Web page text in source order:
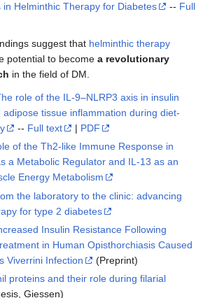
in Helminthic Therapy for Diabetes
-- Full
suggest that helminthic therapy
potential to becomea revolutionary
in the field of DM.
role of the IL-9‒NLRP3 axis in insulin
adipose tissue inflammation during diet-
-- Full text | PDF
of the Th2-like Immune Response in
a Metabolic Regulator and IL-13 as an
Energy Metabolism
the laboratory to the clinic: advancing
for type 2 diabetes
Insulin Resistance Following
in Human Opisthorchiasis Caused
Viverrini Infection
(Preprint)
proteins and their role during filarial
Giessen)